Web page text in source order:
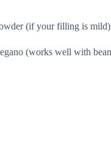
(if your filling is mild)
(works well with